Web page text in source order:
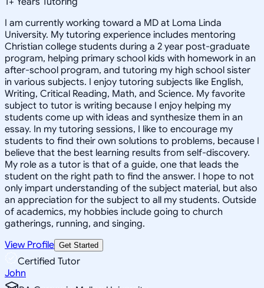
I am currently working toward a MD at Loma Linda
University. My tutoring experience includes mentoring
Christian college students during a 2 year post-graduate
program, helping primary school kids with homework in an
after-school program, and tutoring my high school sister
in various subjects. I enjoy tutoring subjects like English,
Writing, Critical Reading, Math, and Science. My favorite
subject to tutor is writing because I enjoy helping my
students come up with ideas and synthesize them in an
essay. In my tutoring sessions, I like to encourage my
students to find their own solutions to problems, because I
believe that the best learning results from self-discovery.
My role as a tutor is that of a guide, one that leads the
student on the right path to find the answer. I hope to not
only impart understanding of the subject material, but also
an appreciation for the subject to all my students. Outside
of academics, my hobbies include going to church
gatherings, running, and singing.
View Profile Get Started
Certified Tutor
John